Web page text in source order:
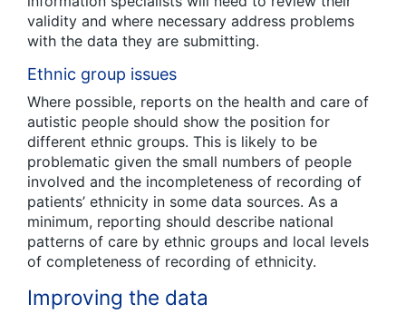
validity and where necessary address problems
with the data they are submitting.
Ethnic group issues
Where possible, reports on the health and care of
autistic people should show the position for
different ethnic groups. This is likely to be
problematic given the small numbers of people
involved and the incompleteness of recording of
patients’ ethnicity in some data sources. As a
minimum, reporting should describe national
patterns of care by ethnic groups and local levels
of completeness of recording of ethnicity.
Improving the data